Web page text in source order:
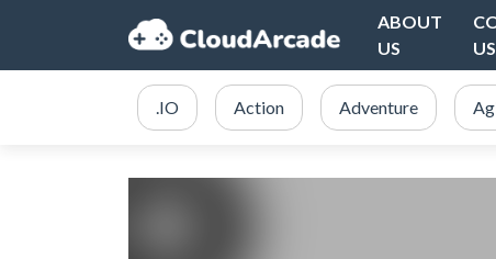
ABOUT
US
US
.IO Action Adventure